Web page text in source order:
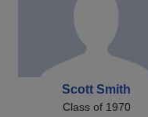
Scott Smith
Class of 1970